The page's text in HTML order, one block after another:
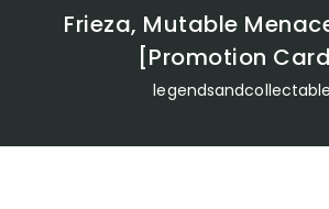
Frieza, Mutable
[Promotion